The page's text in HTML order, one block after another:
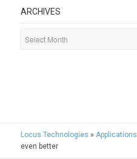
ARCHIVES
Locus Technologies » Applications
even better